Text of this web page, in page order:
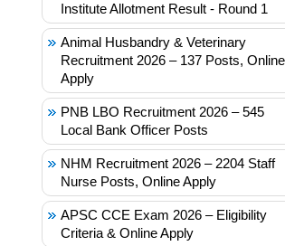
Institute Allotment Result - Round 1
Animal Husbandry & Veterinary
Recruitment 2026 – 137 Posts, Online
Apply
PNB LBO Recruitment 2026 – 545
Local Bank Officer Posts
NHM Recruitment 2026 – 2204 Staff
Nurse Posts, Online Apply
APSC CCE Exam 2026 – Eligibility
Criteria & Online Apply